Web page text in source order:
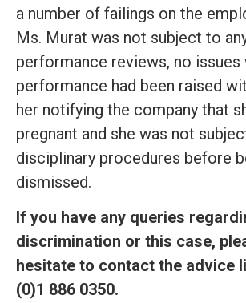
a number of failings on the
Ms. Murat was not subject to
performance reviews, no issues
performance had been raised
her notifying the company that
pregnant and she was not
disciplinary procedures before
dismissed.
If you have any queries
discrimination or this case,
hesitate to contact the advice
(0)1 886 0350.